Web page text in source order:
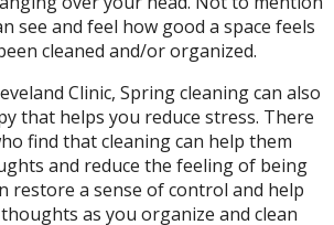
see and feel how good a space feels
cleaned and/or organized.
Clinic, Spring cleaning can also
that helps you reduce stress. There
find that cleaning can help them
and reduce the feeling of being
restore a sense of control and help
as you organize and clean